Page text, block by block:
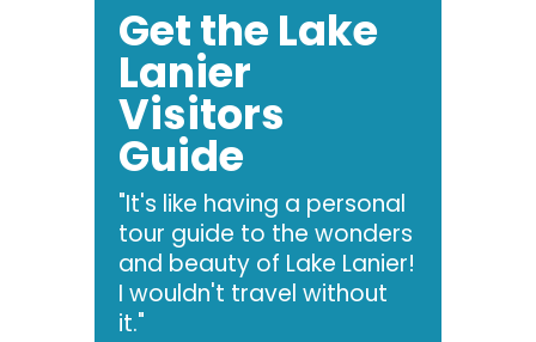
Get the Lake
Lanier
Visitors
Guide
"It's like having a personal
tour guide to the wonders
and beauty of Lake Lanier!
I wouldn't travel without
it."